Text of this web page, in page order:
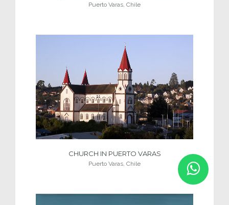
Puerto Varas, Chile
CHURCH IN PUERTO VARAS
Puerto Varas, Chile